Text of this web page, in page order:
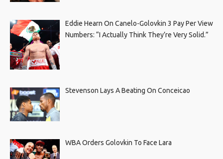
Eddie Hearn On Canelo-Golovkin 3 Pay Per View
Numbers: “I Actually Think They’re Very Solid.”
Stevenson Lays A Beating On Conceicao
WBA Orders Golovkin To Face Lara